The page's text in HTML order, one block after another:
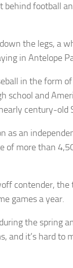
behind football
the legs, a
in Antelope
in the form
school and
century-old
as an
of more than
contender,
games a year.
the spring
and it’s hard to